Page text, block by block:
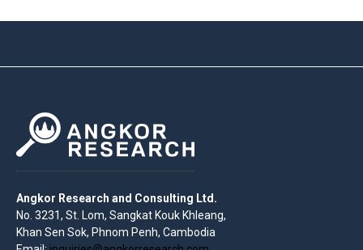
Angkor Research and Consulting Ltd.
No. 3231, St. Lom, Sangkat Kouk Khleang,
Khan Sen Sok, Phnom Penh, Cambodia